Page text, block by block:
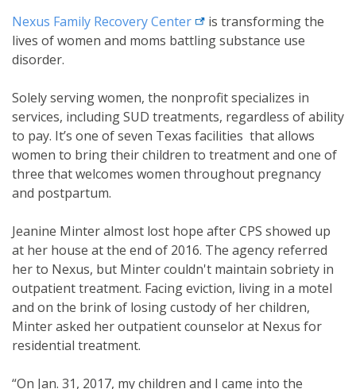
Nexus Family RecoveryCenterexternal link
is transforming the
lives of women and moms battling substance use
disorder.
Solely serving women, the nonprofit specializes in
services, including SUD treatments, regardless of ability
to pay. It’s one of seven Texas facilities that allows
women to bring their children to treatment and one of
three that welcomes women throughout pregnancy
and postpartum.
Jeanine Minter almost lost hope after CPS showed up
at her house at the end of 2016. The agency referred
her to Nexus, but Minter couldn't maintain sobriety in
outpatient treatment. Facing eviction, living in a motel
and on the brink of losing custody of her children,
Minter asked her outpatient counselor at Nexus for
residential treatment.
“On Jan. 31, 2017, my children and I came into the